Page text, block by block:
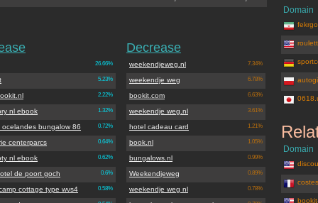
26.66%
5.23%
2.22%
1.32%
nl ebook
0.72%
ocelandes bungalow 86
0.64%
centerparcs
0.62%
nl ebook
0.6%
de poort goch
0.58%
cottage type wvs4
Decrease
7.34%
weekendjeweg.nl
6.78%
weekendje weg
6.63%
bookit.com
3.61%
weekendje weg.nl
1.21%
hotel cadeau card
1.05%
book.nl
0.99%
bungalows.nl
0.89%
Weekendjeweg
0.78%
weekendje weg nl
Domain
Domain